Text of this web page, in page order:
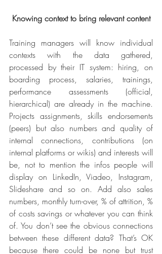
Knowing context to bring relevant content
Training managers will know individual
contexts with the data gathered,
processed by their IT system: hiring, on
boarding process, salaries, trainings,
performance assessments (official,
hierarchical) are already in the machine.
Projects assignments, skills endorsements
(peers) but also numbers and quality of
internal connections, contributions (on
internal platforms or wikis) and interests will
be, not to mention the infos people will
display on LinkedIn, Viadeo, Instagram,
Slideshare and so on. Add also sales
numbers, monthly turn-over, % of attrition, %
of costs savings or whatever you can think
of. You don’t see the obvious connections
between these different data? That’s OK
because there could be none but trust